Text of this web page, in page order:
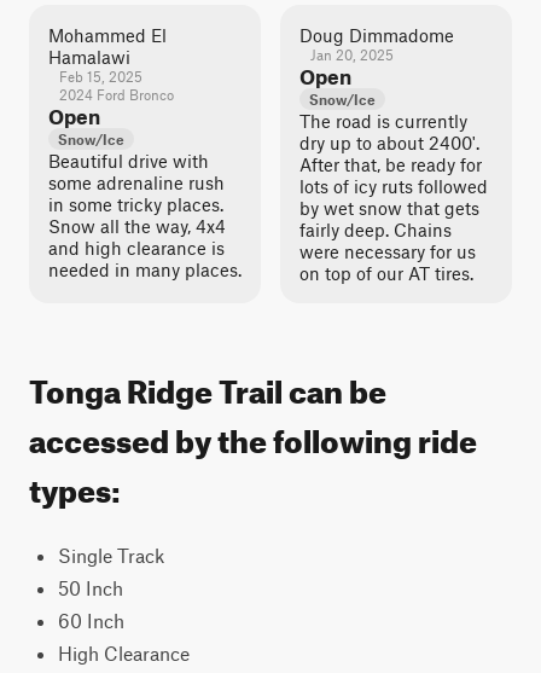
Mohammed El
Hamalawi
Feb 15, 2025
2024 Ford Bronco
Open
Snow/Ice
Beautiful drive with
some adrenaline rush
in some tricky places.
Snow all the way, 4x4
and high clearance is
needed in many places.
Doug Dimmadome
Jan 20, 2025
Open
Snow/Ice
The road is currently
dry up to about 2400'.
After that, be ready for
lots of icy ruts followed
by wet snow that gets
fairly deep. Chains
were necessary for us
on top of our AT tires.
Tonga Ridge Trail can be
accessed by the following ride
types:
Single Track
50 Inch
60 Inch
High Clearance